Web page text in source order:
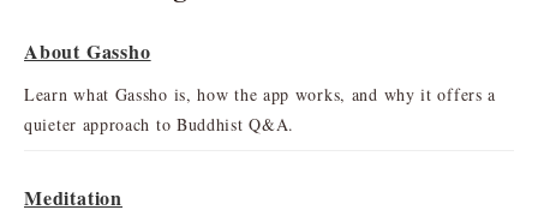
About Gassho
Learn what Gassho is, how the app works, and why it offers a
quieter approach to Buddhist Q&A.
Meditation